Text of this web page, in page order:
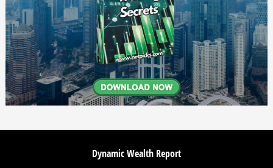
Dynamic Wealth Report